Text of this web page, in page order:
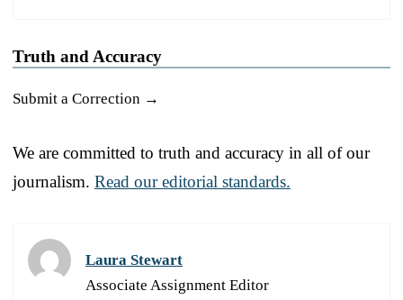
Truth and Accuracy
Submit a Correction →
We are committed to truth and accuracy in all of our
journalism. Read our editorial standards.
Laura Stewart
Associate Assignment Editor